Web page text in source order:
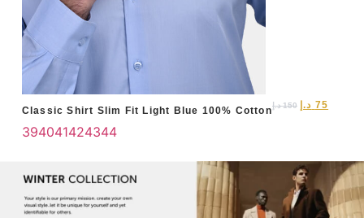
Classic Shirt Slim Fit Light Blue 100% Cotton 150 د.إ 75 د.إ
394041424344